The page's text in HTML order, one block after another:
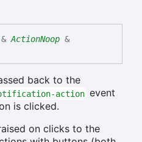
&ActionNoop &
back to the
action event
is clicked.
on clicks to the